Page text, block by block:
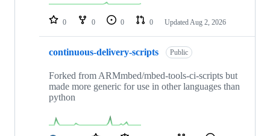
repositories
0 0 0 0 Updated Aug 2, 2026
continuous-delivery-scripts Public
Forked from ARMmbed/mbed-tools-ci-scripts but
made more generic for use in other languages than
python